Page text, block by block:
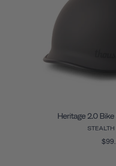
Heritage 2.0